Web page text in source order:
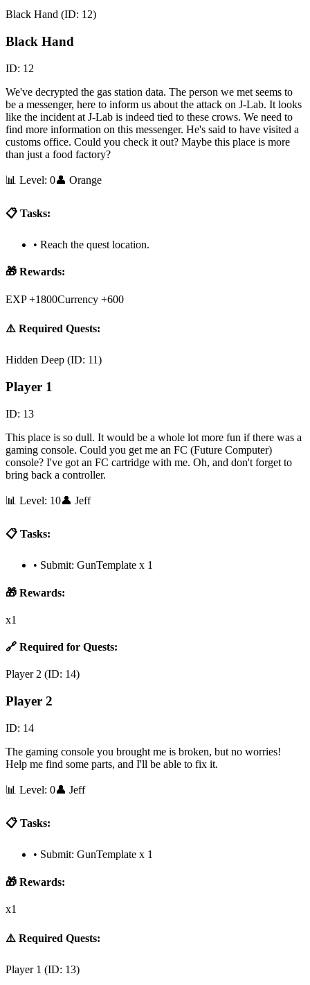
Black Hand (ID: 12)
Black Hand
ID: 12
We've decrypted the gas station data. The person we met seems to
be a messenger, here to inform us about the attack on J-Lab. It looks
like the incident at J-Lab is indeed tied to these crows. We need to
find more information on this messenger. He's said to have visited a
customs office. Could you check it out? Maybe this place is more
than just a food factory?
📊 Level: 0👤 Orange
📋 Tasks:
• Reach the quest location.
🎁 Rewards:
EXP +1800Currency +600
⚠️ Required Quests:
Hidden Deep (ID: 11)
Player 1
ID: 13
This place is so dull. It would be a whole lot more fun if there was a
gaming console. Could you get me an FC (Future Computer)
console? I've got an FC cartridge with me. Oh, and don't forget to
bring back a controller.
📊 Level: 10👤 Jeff
📋 Tasks:
• Submit: GunTemplate x 1
🎁 Rewards:
x1
🔗 Required for Quests:
Player 2 (ID: 14)
Player 2
ID: 14
The gaming console you brought me is broken, but no worries!
Help me find some parts, and I'll be able to fix it.
📊 Level: 0👤 Jeff
📋 Tasks:
• Submit: GunTemplate x 1
🎁 Rewards:
x1
⚠️ Required Quests:
Player 1 (ID: 13)